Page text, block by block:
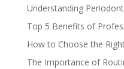
Understanding
Top 5 Benefits of
How to Choose the
The Importance of